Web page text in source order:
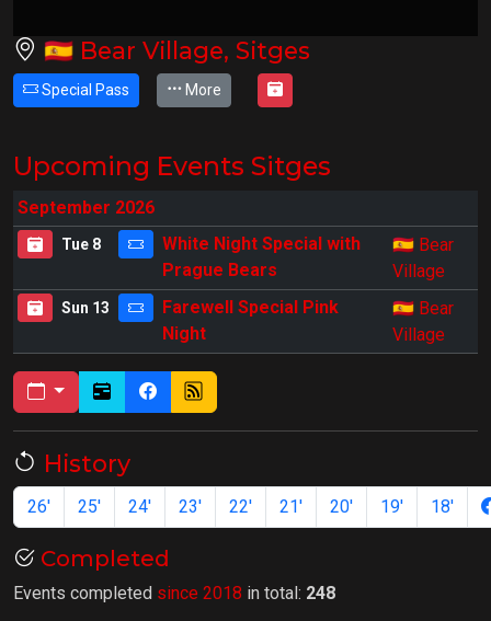
🇪🇸 Bear Village, Sitges
Special Pass More
Upcoming Events Sitges
September 2026
Tue 8
White Night Special with
Prague Bears
🇪🇸 Bear
Village
Sun 13
Farewell Special Pink
Night
🇪🇸 Bear
Village
History
26' 25' 24' 23' 22' 21' 20' 19' 18'
Completed
Events completed since 2018 in total: 248